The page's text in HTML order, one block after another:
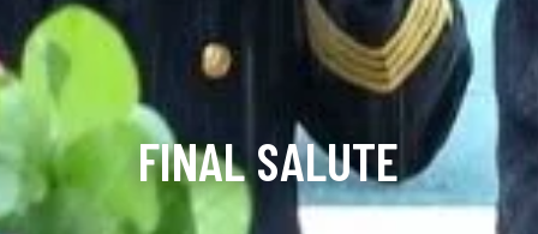
FINAL SALUTE